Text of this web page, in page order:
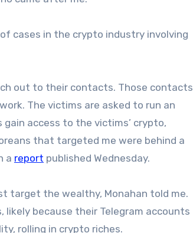
cases in the crypto industry involving
out to their contacts. Those contacts
The victims are asked to run an
access to the victims’ crypto,
that targeted me were behind a
a report published Wednesday.
target the wealthy, Monahan told me.
likely because their Telegram accounts
rolling in crypto riches.